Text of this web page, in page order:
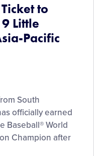
to
Little
Pacific
South
officially earned
Baseball® World
Champion after